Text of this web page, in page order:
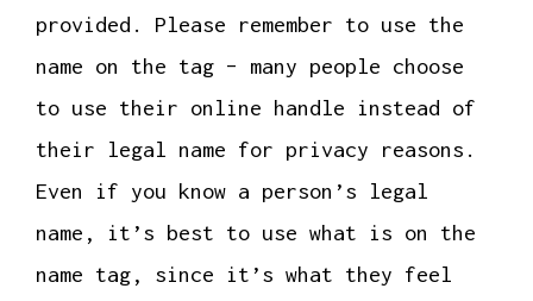
provided. Please remember to use the
name on the tag – many people choose
to use their online handle instead of
their legal name for privacy reasons.
Even if you know a person’s legal
name, it’s best to use what is on the
name tag, since it’s what they feel